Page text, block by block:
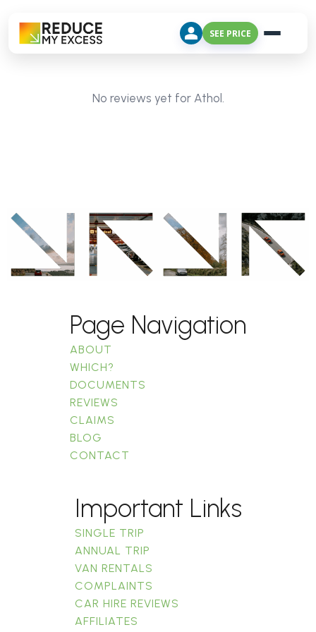
SEE PRICE
No reviews yet for Athol.
Page Navigation
ABOUT
WHICH?
DOCUMENTS
REVIEWS
CLAIMS
BLOG
CONTACT
Important Links
SINGLE TRIP
ANNUAL TRIP
VAN RENTALS
COMPLAINTS
CAR HIRE REVIEWS
AFFILIATES